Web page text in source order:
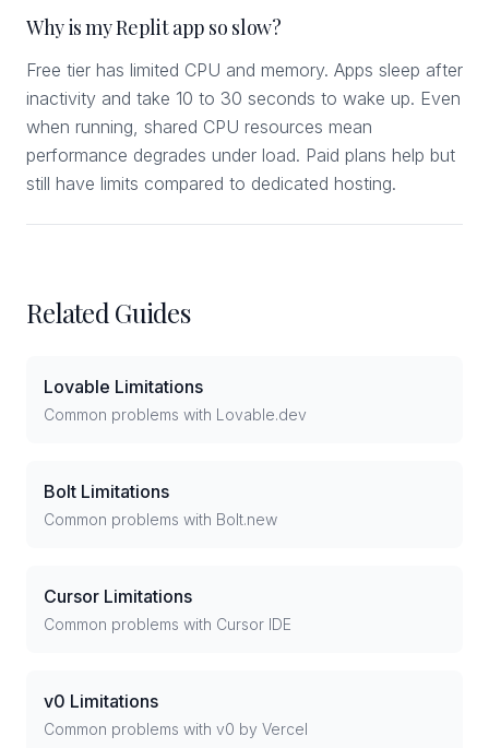
Why is my Replit app so slow?
Free tier has limited CPU and memory. Apps sleep after
inactivity and take 10 to 30 seconds to wake up. Even
when running, shared CPU resources mean
performance degrades under load. Paid plans help but
still have limits compared to dedicated hosting.
Related Guides
Lovable Limitations
Common problems with Lovable.dev
Bolt Limitations
Common problems with Bolt.new
Cursor Limitations
Common problems with Cursor IDE
v0 Limitations
Common problems with v0 by Vercel